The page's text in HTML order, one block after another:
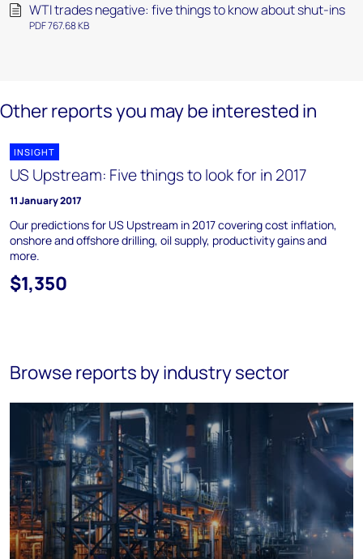
WTI trades negative: five things to know about shut-ins
PDF 767.68 KB
Other reports you may be interested in
INSIGHT
US Upstream: Five things to look for in 2017
11 January 2017
Our predictions for US Upstream in 2017 covering cost inflation,
onshore and offshore drilling, oil supply, productivity gains and
more.
$1,350
Browse reports by industry sector